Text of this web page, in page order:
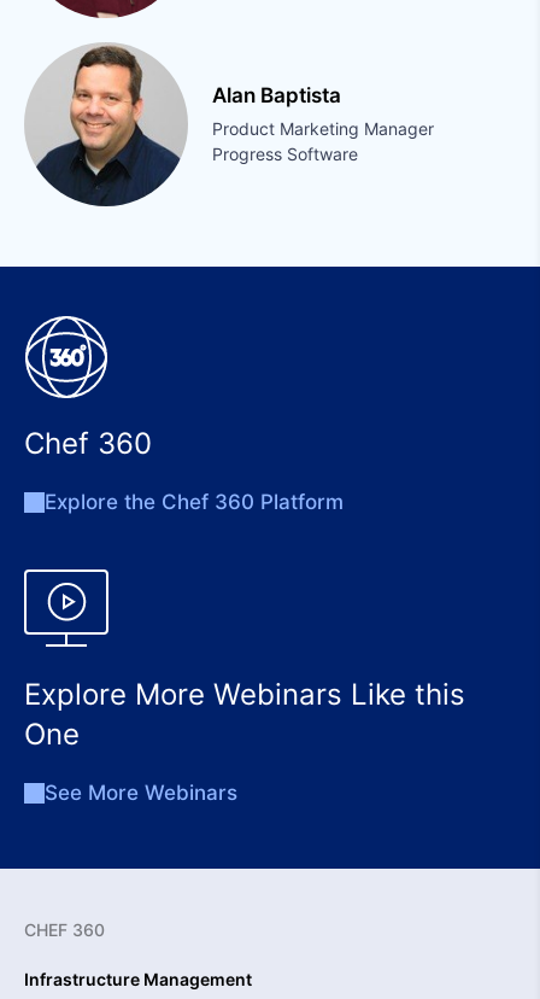
Alan Baptista
Product Marketing Manager
Progress Software
Chef 360
Explore the Chef 360 Platform
Explore More Webinars Like this
One
See More Webinars
CHEF 360
Infrastructure Management